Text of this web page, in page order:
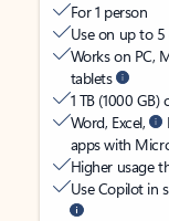
For 1 person
Use on up to 5
Works on PC,
tablets
1 TB (1000
Word, Excel,
apps with
Higher usage
Use Copilot in